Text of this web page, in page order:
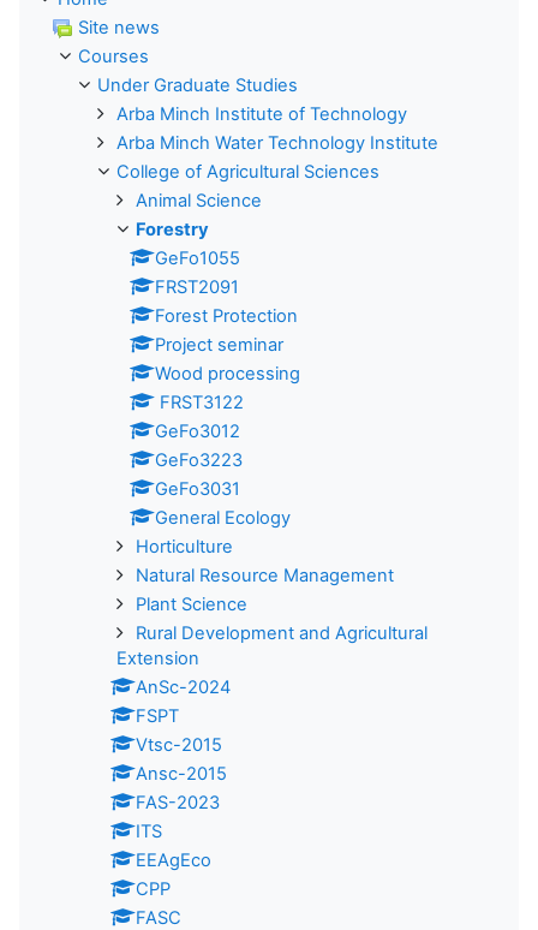
Site news
Courses
Under Graduate Studies
Arba Minch Institute of Technology
Arba Minch Water Technology Institute
College of Agricultural Sciences
Animal Science
Forestry
GeFo1055
FRST2091
Forest Protection
Project seminar
Wood processing
FRST3122
GeFo3012
GeFo3223
GeFo3031
General Ecology
Horticulture
Natural Resource Management
Plant Science
Rural Development and Agricultural
Extension
AnSc-2024
FSPT
Vtsc-2015
Ansc-2015
FAS-2023
ITS
EEAgEco
CPP
FASC